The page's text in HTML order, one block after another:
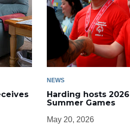
NEWS
Harding hosts
Summer Games
May 20, 2026